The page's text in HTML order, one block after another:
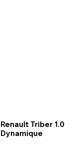
Renault Triber 1.0
Dynamique